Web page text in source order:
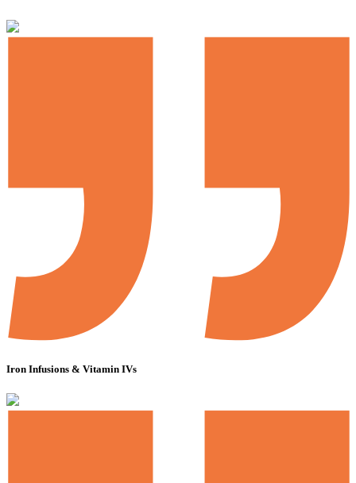
Iron Infusions & Vitamin IVs